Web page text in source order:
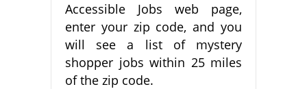
Accessible Jobs web page,
enter your zip code, and you
will see a list of mystery
shopper jobs within 25 miles
of the zip code.